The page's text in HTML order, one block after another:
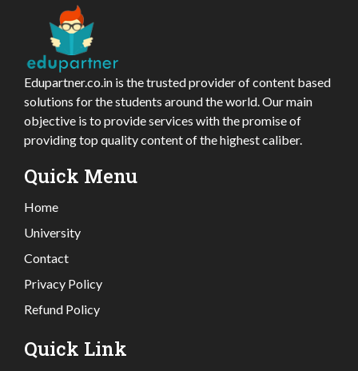
Edupartner.co.in is the trusted provider of content based
solutions for the students around the world. Our main
objective is to provide services with the promise of
providing top quality content of the highest caliber.
Quick Menu
Home
University
Contact
Privacy Policy
Refund Policy
Quick Link